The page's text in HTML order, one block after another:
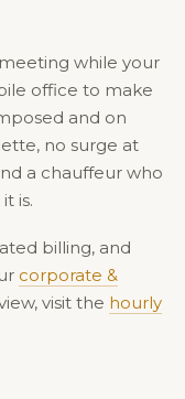
while your
office to make
and on
no surge at
a chauffeur who
is.
billing, and
corporate &
visit the hourly